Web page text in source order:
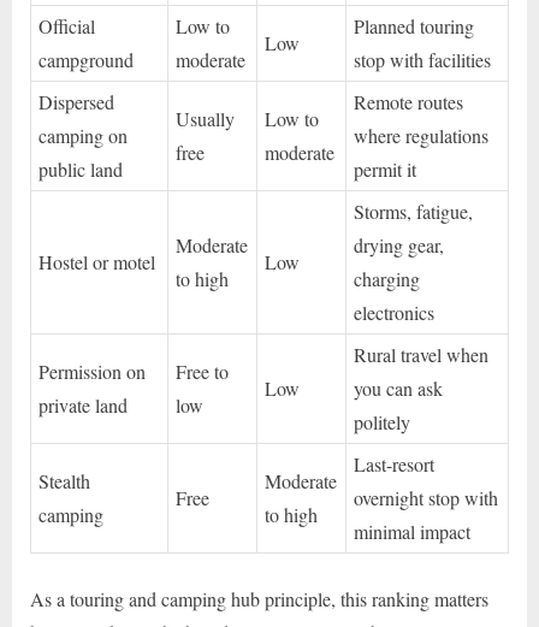
Official
campground
Low to
moderate
Low
Planned touring
stop with facilities
Dispersed
camping on
public land
Usually
free
Low to
moderate
Remote routes
where regulations
permit it
Hostel or motel
Moderate
to high
Low
Storms, fatigue,
drying gear,
charging
electronics
Permission on
private land
Free to
low
Low
Rural travel when
you can ask
politely
Stealth
camping
Free
Moderate
to high
Last-resort
overnight stop with
minimal impact
As a touring and camping hub principle, this ranking matters